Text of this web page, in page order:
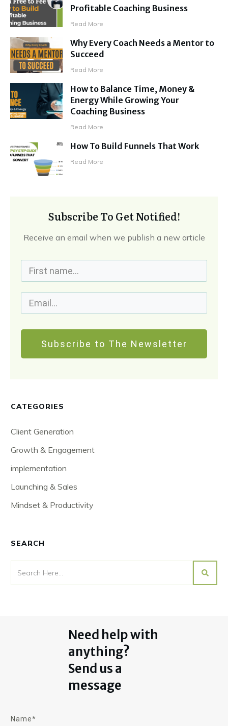
Profitable Coaching Business
Read More
Why Every Coach Needs a Mentor to
Succeed
Read More
How to Balance Time, Money &
Energy While Growing Your
Coaching Business
Read More
How To Build Funnels That Work
Read More
Subscribe To Get Notified!
Receive an email when we publish a new article
Subscribe to The Newsletter
CATEGORIES
Client Generation
Growth & Engagement
implementation
Launching & Sales
Mindset & Productivity
SEARCH
Need help with
anything?
Send us a
message
Name*